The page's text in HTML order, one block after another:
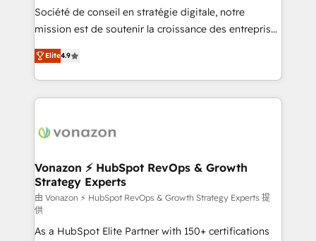
South Africa. Certified compliant with ISO/IEC
27001:2022 and ISO 9001:2015 across all seven
Société de conseil en stratégie digitale, notre
mission est de soutenir la croissance des entreprises
B2B à travers l’acquisition de nouveaux clients,
l'intégration CRM et le développement des revenus
auprès de vos comptes existants. En France et à
l'international, nous travaillons avec des ETI
delà d’une simple transformation digitale et des
➤ L’intégration de CRM et de méthodologie RevOps
pour aligner les équipes marketing, commerciales et
support client (data migration, synchronisation API,
audit et maintenance) ➤ La création de sites internet
de conversion qui transforment les visiteurs en
Elite4.9
Vonazon ⚡ HubSpot RevOps & Growth
Strategy Experts
由 Vonazon ⚡ HubSpot RevOps & Growth Strategy Experts 提
供
As a HubSpot Elite Partner with 150+ certifications